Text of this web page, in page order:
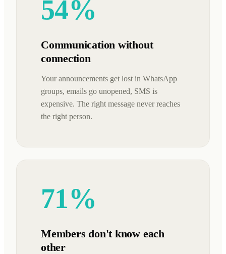
54%
Communication without
connection
Your announcements get lost in WhatsApp
groups, emails go unopened, SMS is
expensive. The right message never reaches
the right person.
71%
Members don't know each
other